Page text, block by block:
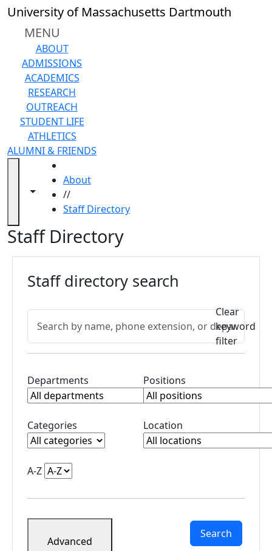
Skip to main content
University of Massachusetts Dartmouth
MENU
ABOUT
ADMISSIONS
ACADEMICS
RESEARCH
OUTREACH
STUDENT LIFE
ATHLETICS
ALUMNI & FRIENDS
Toggle navigation from this section
Close
In
section
Directory
profile
changes
Telephone/Voicemail
Information
Telephone
policy
Back
section
Directory
profile
changes
Telephone/Voicemail
search
Toggle share controls
About
//
Staff Directory
Staff Directory
Staff directory search
Active filters
Type a name, phone extension, or department and press
Clear
keyword
filter
Departments Clear profileDepartment filter
Positions
Categories Clear profileCategory filter
Location
A-Z Clear profileName filter
Advanced
Search